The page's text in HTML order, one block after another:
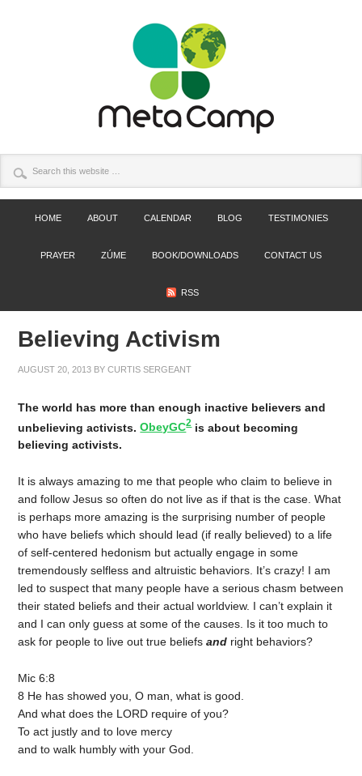
HOME ABOUT CALENDAR BLOG TESTIMONIES
PRAYER ZÚME BOOK/DOWNLOADS CONTACT US
RSS
Believing Activism
AUGUST 20, 2013 BYCURTIS SERGEANT
The world has more than enough inactive believers and
unbelieving activists.ObeyGC2is about becoming
believing activists.
It is always amazing to me that people who claim to believe in
and follow Jesus so often do not live as if that is the case. What
is perhaps more amazing is the surprising number of people
who have beliefs which should lead (if really believed) to a life
of self-centered hedonism but actually engage in some
tremendously selfless and altruistic behaviors. It’s crazy! I am
led to suspect that many people have a serious chasm between
their stated beliefs and their actual worldview. I can’t explain it
and I can only guess at some of the causes. Is it too much to
ask for people to live out true beliefsand right behaviors?
Mic 6:8
8 He has showed you, O man, what is good.
And what does the LORD require of you?
To act justly and to love mercy
and to walk humbly with your God.